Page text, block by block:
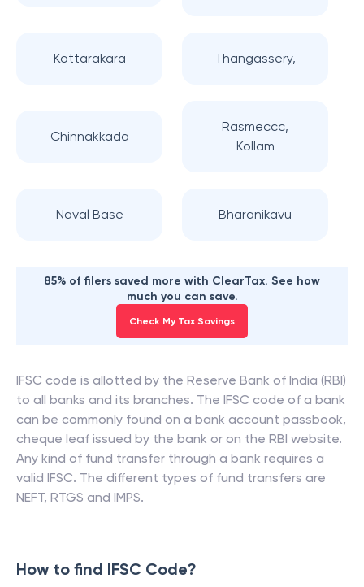
Kottarakara Thangassery,
Chinnakkada
Rasmeccc,
Kollam
Naval Base Bharanikavu
85% of filers saved more with ClearTax. See how
much you can save.
Check My Tax Savings
IFSC code is allotted by the Reserve Bank of India (RBI)
to all banks and its branches. The IFSC code of a bank
can be commonly found on a bank account passbook,
cheque leaf issued by the bank or on the RBI website.
Any kind of fund transfer through a bank requires a
valid IFSC. The different types of fund transfers are
NEFT, RTGS and IMPS.
How to find IFSC Code?